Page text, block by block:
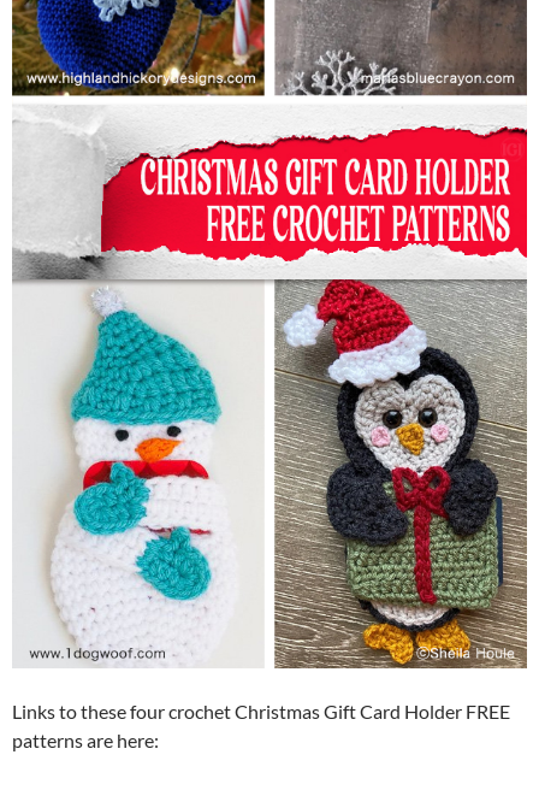
Links to these four crochet Christmas Gift Card Holder FREE
patterns are here: